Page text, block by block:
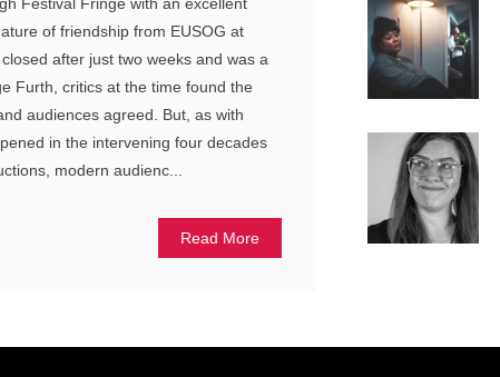
of friendship from EUSOG at
after just two weeks and was a
Furth, critics at the time found the
audiences agreed. But, as with
in the intervening four decades
modern audienc...
Read More